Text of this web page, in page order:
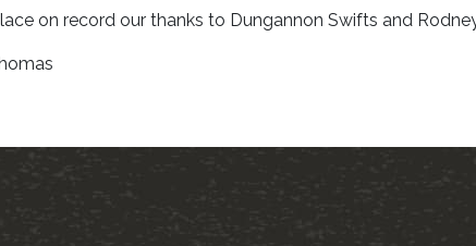
on record our thanks to Dungannon Swifts and